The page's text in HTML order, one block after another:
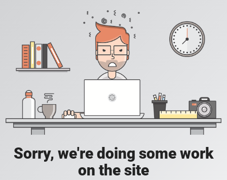
Sorry, we're doing some work
on the site